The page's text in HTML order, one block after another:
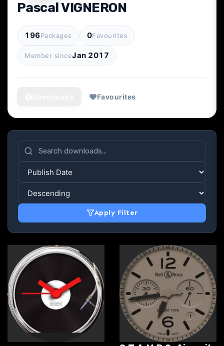
Pascal VIGNERON
196Packages 0Favourites
Member sinceJan 2017
Favourites
Apply Filter